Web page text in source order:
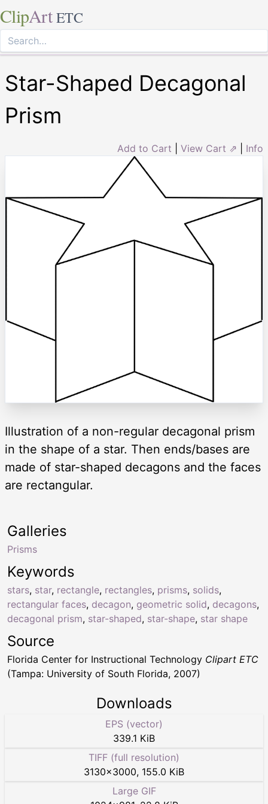
ClipArt ETC
Star-Shaped Decagonal
Prism
Add to Cart View Cart ⇗ Info
Illustration of a non-regular decagonal prism
in the shape of a star. Then ends/bases are
made of star-shaped decagons and the faces
are rectangular.
Keywords
stars, star, rectangle, rectangles, prisms, solids,
rectangular faces, decagon, geometric solid, decagons,
decagonal prism, star-shaped, star-shape, star shape
Galleries
Prisms
Source
Florida Center for Instructional Technology Clipart ETC
(Tampa: University of South Florida, 2007)
Downloads
EPS (vector)
339.1 KiB
TIFF (full resolution)
3130×3000, 155.0 KiB
Large GIF